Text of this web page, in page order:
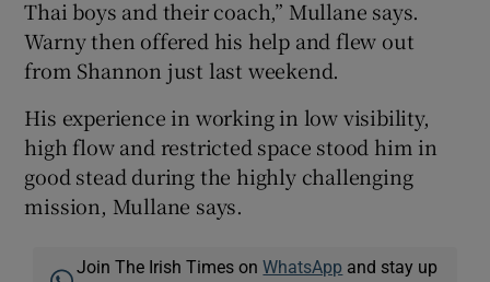
Thai boys and their coach,” Mullane says.
Warny then offered his help and flew out
from Shannon just last weekend.
His experience in working in low visibility,
high flow and restricted space stood him in
good stead during the highly challenging
mission, Mullane says.
Join The Irish Times onWhatsApp and stay up